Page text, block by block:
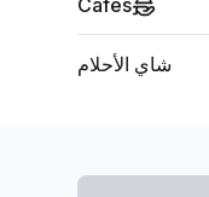
Cafes
شاي الأحلام